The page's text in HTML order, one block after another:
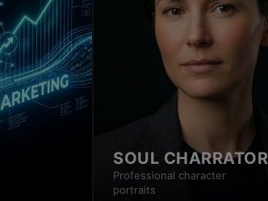
SOUL CHARRATOR
Professional character
portraits